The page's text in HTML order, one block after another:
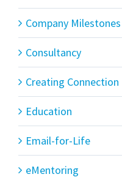
Company Milestones
Consultancy
Creating Connection
Education
Email-for-Life
eMentoring